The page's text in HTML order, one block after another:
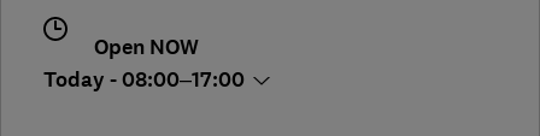
Open NOW
Today - 08:00–17:00